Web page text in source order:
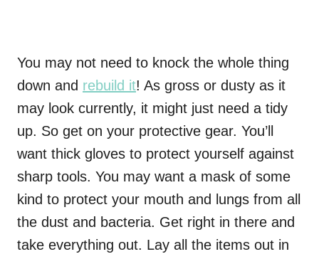
You may not need to knock the whole thing
down and rebuild it! As gross or dusty as it
may look currently, it might just need a tidy
up. So get on your protective gear. You’ll
want thick gloves to protect yourself against
sharp tools. You may want a mask of some
kind to protect your mouth and lungs from all
the dust and bacteria. Get right in there and
take everything out. Lay all the items out in